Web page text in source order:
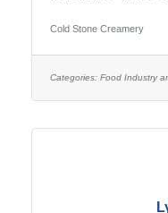
Duties include
product including
opportunity is also
Cold Stone Creamery
Categories: Food Industry